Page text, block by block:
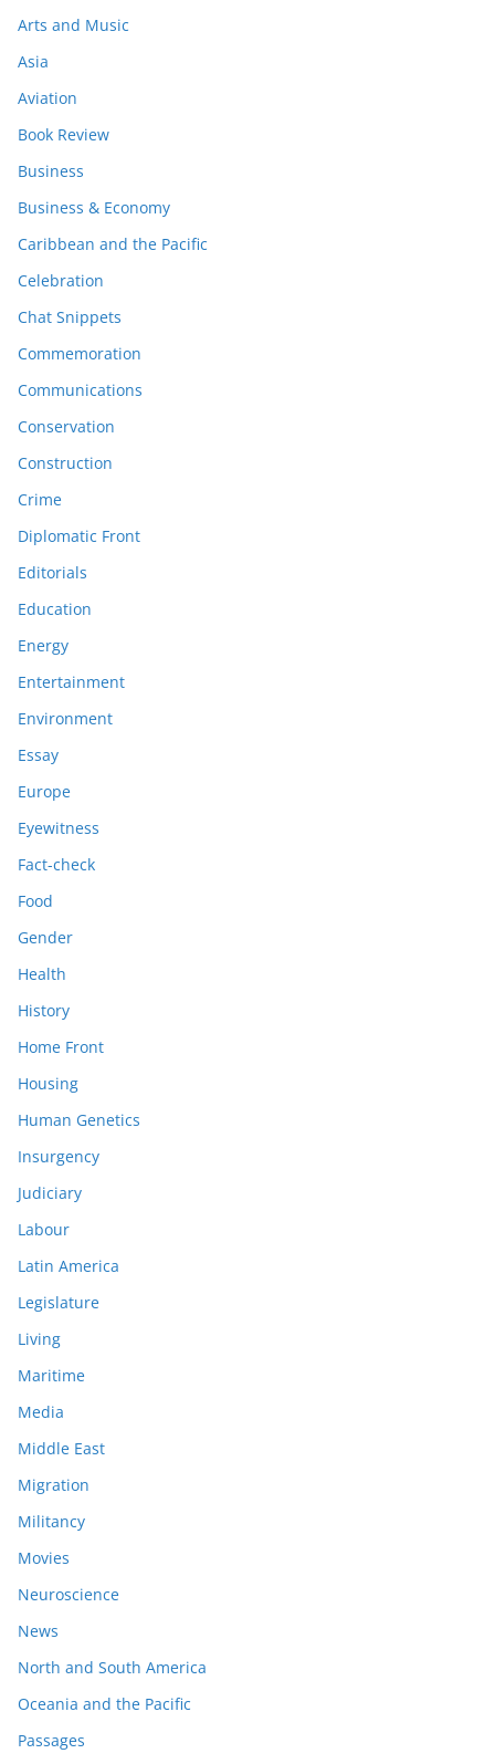
Arts and Music
Asia
Aviation
Book Review
Business
Business & Economy
Caribbean and the Pacific
Celebration
Chat Snippets
Commemoration
Communications
Conservation
Construction
Crime
Diplomatic Front
Editorials
Education
Energy
Entertainment
Environment
Essay
Europe
Eyewitness
Fact-check
Food
Gender
Health
History
Home Front
Housing
Human Genetics
Insurgency
Judiciary
Labour
Latin America
Legislature
Living
Maritime
Media
Middle East
Migration
Militancy
Movies
Neuroscience
News
North and South America
Oceania and the Pacific
Passages